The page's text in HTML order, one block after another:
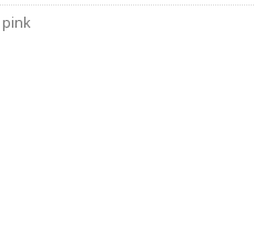
pink